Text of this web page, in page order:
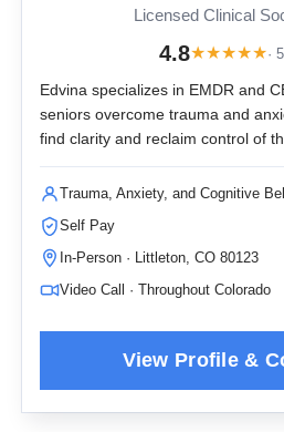
Licensed Clinical
4.8★★★★★·
Edvina specializes in EMDR and
seniors overcome trauma and
find clarity and reclaim control of
Trauma, Anxiety, and Cognitive
Self Pay
In-Person · Littleton, CO 80123
Video Call · Throughout Colorado